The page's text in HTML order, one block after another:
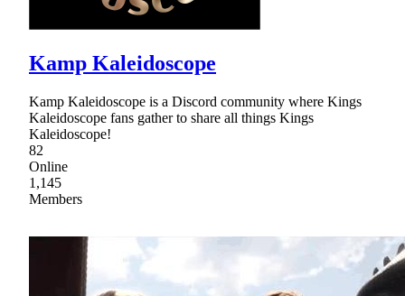
Kamp Kaleidoscope
Kamp Kaleidoscope is a Discord community where Kings
Kaleidoscope fans gather to share all things Kings
Kaleidoscope!
82
Online
1,145
Members